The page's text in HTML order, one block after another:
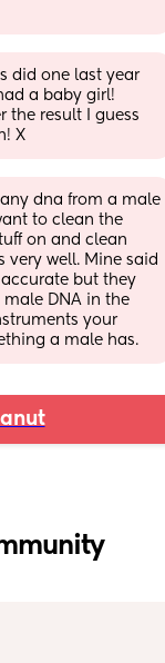
did one last year
a baby girl!
the result I guess
X
any dna from a male
to clean the
on and clean
very well. Mine said
accurate but they
DNA in the
your
a male has.